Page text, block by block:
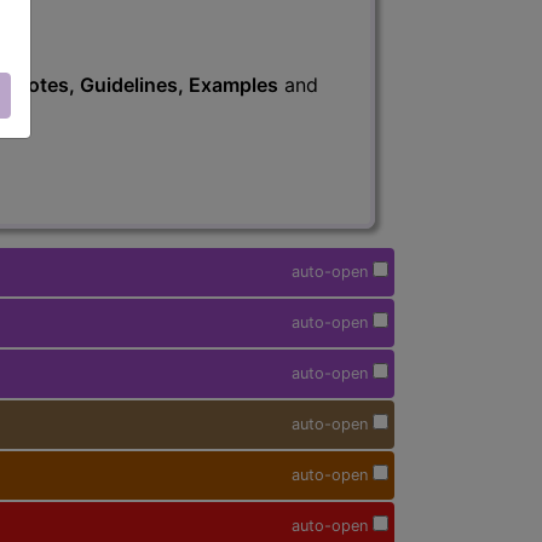
, Notes, Guidelines, Examples and
auto-open
auto-open
auto-open
auto-open
auto-open
auto-open